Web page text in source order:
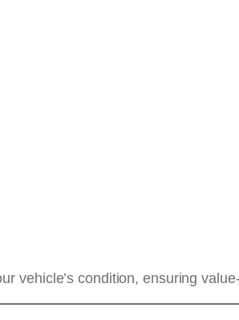
vehicle’s condition, ensuring